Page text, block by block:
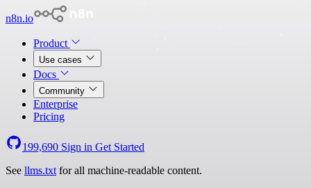
n8n.io
Product
Use cases
Docs
Community
Enterprise
Pricing
199,690 Sign in Get Started
See llms.txt for all machine-readable content.